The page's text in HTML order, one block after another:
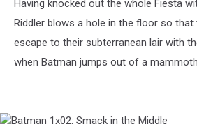
Having knocked out the whole Fiesta
Riddler blows a hole in the floor so that
escape to their subterranean lair with
when Batman jumps out of a
Batman